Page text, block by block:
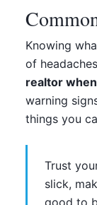
Knowing
of
realtor
warning
things you
Trust
slick,
good to